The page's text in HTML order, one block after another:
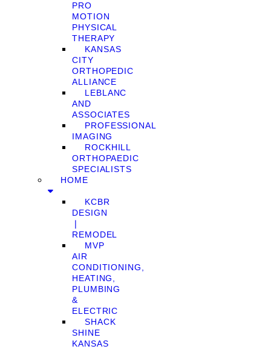
PRO
MOTION
PHYSICAL
THERAPY
KANSAS
CITY
ORTHOPEDIC
ALLIANCE
LEBLANC
AND
ASSOCIATES
PROFESSIONAL
IMAGING
ROCKHILL
ORTHOPAEDIC
SPECIALISTS
HOME
KCBR
DESIGN
❘
REMODEL
MVP
AIR
CONDITIONING,
HEATING,
PLUMBING
&
ELECTRIC
SHACK
SHINE
KANSAS